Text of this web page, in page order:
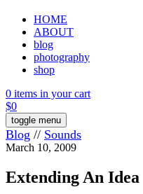
HOME
ABOUT
blog
photography
shop
0 items in your cart
$0
toggle menu
Blog // Sounds
March 10, 2009
Extending An Idea